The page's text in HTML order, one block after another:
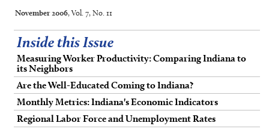
November 2006, Vol. 7, No. 11
Inside this Issue
Measuring Worker Productivity: Comparing Indiana to
its Neighbors
Are the Well-Educated Coming to Indiana?
Monthly Metrics: Indiana's Economic Indicators
Regional Labor Force and Unemployment Rates